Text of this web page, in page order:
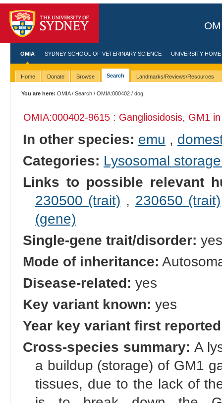
OMIA SYDNEY SCHOOL OF VETERINARY SCIENCE UNIVERSITY HOME
Home Donate Browse Search Landmarks/Reviews/Resources
You are here: OMIA/Search /OMIA:000402 / dog
OMIA:000402-9615 : Gangliosidosis, GM1
In other species: emu ,
Categories: Lysosomal
Links to possible relevant
230500 (trait) , 230650 (trait)
(gene)
Single-gene trait/disorder: yes
Mode of inheritance:
Disease-related: yes
Key variant known: yes
Year key variant first
Cross-species summary: A
a buildup (storage) of GM1
tissues, due to the lack of